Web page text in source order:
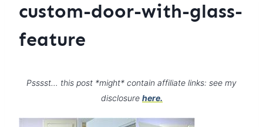
custom-door-with-glass-
feature
Psssst… this post *might* contain affiliate links: see my
disclosure here.